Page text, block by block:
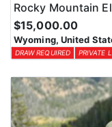
Rocky Mountain
$15,000.00
Wyoming, United
DRAW REQUIRED PRIVATE